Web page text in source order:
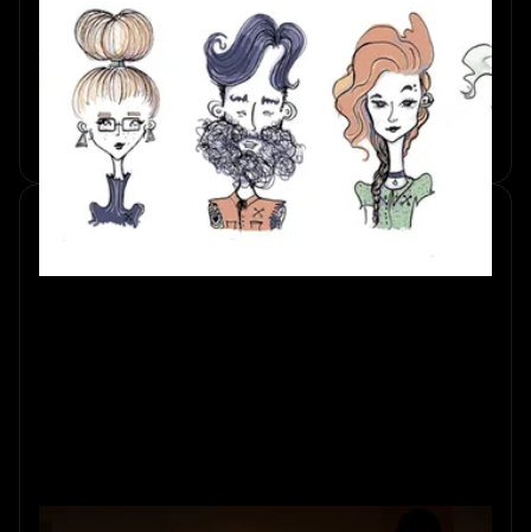
Escape Room Player Types:
Which One Are You?
Discover the different escape room player types. Explore
personality traits that shape your team's success in this
thrilling challenge.